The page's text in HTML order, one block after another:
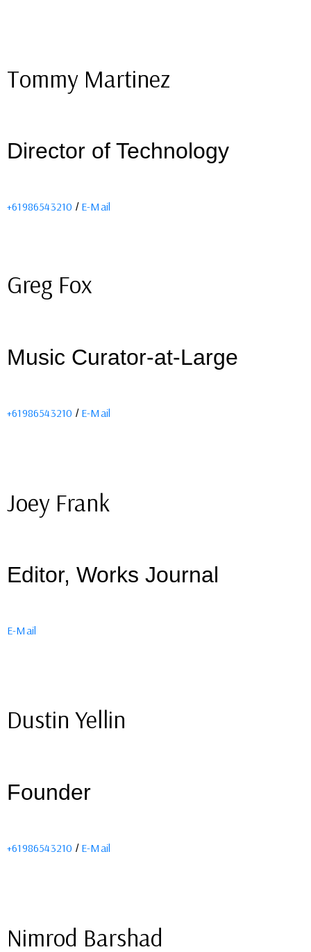
Tommy Martinez
Director of Technology
+61986543210 / E-Mail
Greg Fox
Music Curator-at-Large
+61986543210 / E-Mail
Joey Frank
Editor, Works Journal
E-Mail
Dustin Yellin
Founder
+61986543210 / E-Mail
Nimrod Barshad